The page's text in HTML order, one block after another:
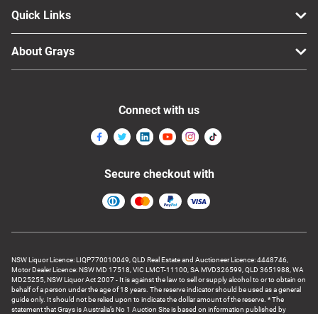
Quick Links
About Grays
NSW Liquor Licence: LIQP770010049, QLD Real Estate and Auctioneer Licence: 4448746,
Motor Dealer Licence: NSW MD 17518, VIC LMCT-11100, SA MVD326599, QLD 3651988, WA
MD25255, NSW Liquor Act 2007 - It is against the law to sell or supply alcohol to or to obtain on
behalf of a person under the age of 18 years. The reserve indicator should be used as a general
guide only. It should not be relied upon to indicate the dollar amount of the reserve. * The
statement that Grays is Australia’s No 1 Auction Site is based on information published by
Connect with us
Secure checkout with